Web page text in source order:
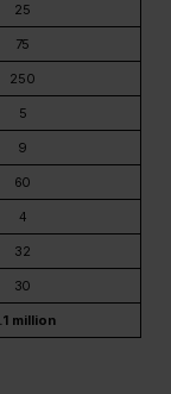
25
75
250
5
9
60
4
32
30
million